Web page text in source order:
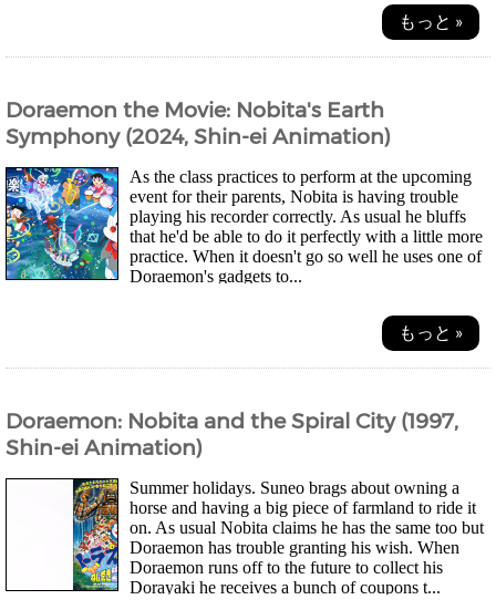
もっと »
Doraemon the Movie: Nobita's Earth
Symphony (2024, Shin-ei Animation)
As the class practices to perform at the upcoming
event for their parents, Nobita is having trouble
playing his recorder correctly. As usual he bluffs
that he'd be able to do it perfectly with a little more
practice. When it doesn't go so well he uses one of
Doraemon's gadgets to...
もっと »
Doraemon: Nobita and the Spiral City (1997,
Shin-ei Animation)
Summer holidays. Suneo brags about owning a
horse and having a big piece of farmland to ride it
on. As usual Nobita claims he has the same too but
Doraemon has trouble granting his wish. When
Doraemon runs off to the future to collect his
Dorayaki he receives a bunch of coupons t...